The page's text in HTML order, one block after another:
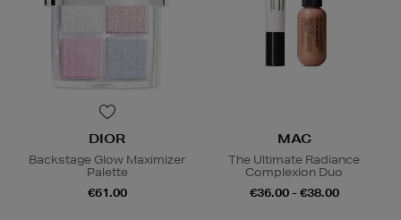
DIOR
Backstage Glow Maximizer
Palette
€61.00
MAC
The Ultimate Radiance
Complexion Duo
€36.00 - €38.00